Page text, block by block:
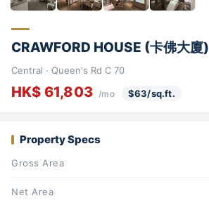
CRAWFORD HOUSE (卡佛大廈)
Central · Queen's Rd C 70
HK$ 61,803 /mo $63/sq.ft.
Property Specs
Gross Area
Net Area